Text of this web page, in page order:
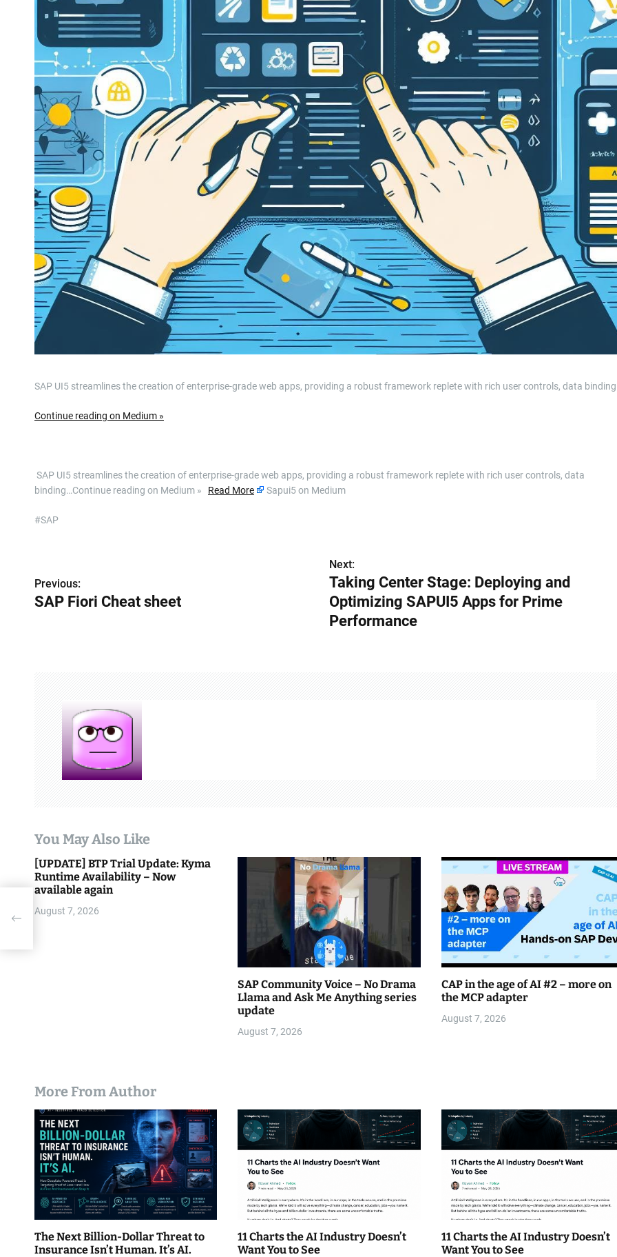
SAP UI5 streamlines the creation of enterprise-grade web apps, providing a robust framework replete with rich user controls, data
Continue reading on Medium »
​ SAP UI5 streamlines the creation of enterprise-grade web apps, providing a robust framework replete with rich user controls, data
binding…Continue reading on Medium » Read More Sapui5 on Medium
#SAP
o
t
i
o
n
Previous:
SAP Fiori Cheat sheet
Next:
Taking Center Stage: Deploying and
Optimizing SAPUI5 Apps for Prime
Performance
You May Also Like
[UPDATE] BTP Trial Update: Kyma
Runtime Availability – Now
available again
August 7, 2026
SAP Community Voice – No Drama
Llama and Ask Me Anything series
update
August 7, 2026
CAP in the age of AI #2 – more on
the MCP adapter
August 7, 2026
More From Author
The Next Billion-Dollar Threat to
Insurance Isn’t Human. It’s AI.
11 Charts the AI Industry Doesn’t
Want You to See
11 Charts the AI Industry Doesn’t
Want You to See